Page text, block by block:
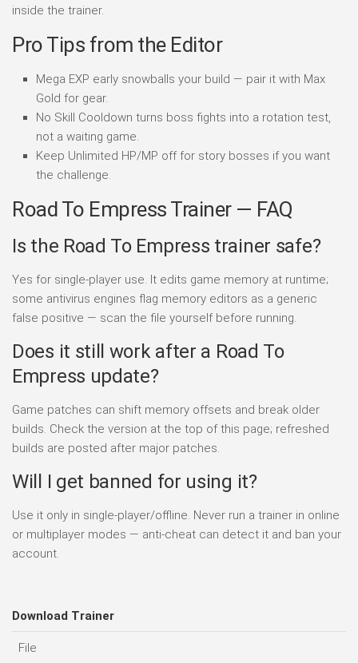
inside the trainer.
Pro Tips from the Editor
Mega EXP early snowballs your build — pair it with Max
Gold for gear.
No Skill Cooldown turns boss fights into a rotation test,
not a waiting game.
Keep Unlimited HP/MP off for story bosses if you want
the challenge.
Road To Empress Trainer — FAQ
Is the Road To Empress trainer safe?
Yes for single-player use. It edits game memory at runtime;
some antivirus engines flag memory editors as a generic
false positive — scan the file yourself before running.
Does it still work after a Road To
Empress update?
Game patches can shift memory offsets and break older
builds. Check the version at the top of this page; refreshed
builds are posted after major patches.
Will I get banned for using it?
Use it only in single-player/offline. Never run a trainer in online
or multiplayer modes — anti-cheat can detect it and ban your
account.
Download Trainer
File